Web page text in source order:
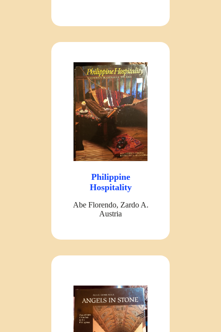
Philippine
Hospitality
Abe Florendo, Zardo A.
Austria